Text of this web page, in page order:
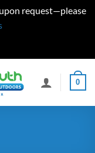
request—please
0